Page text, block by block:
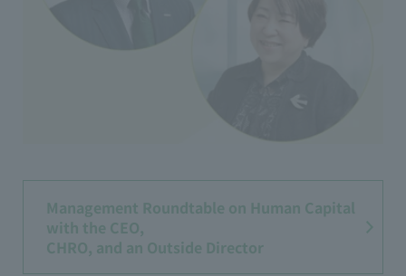
Management Roundtable on Human Capital
with the CEO,
CHRO, and an Outside Director